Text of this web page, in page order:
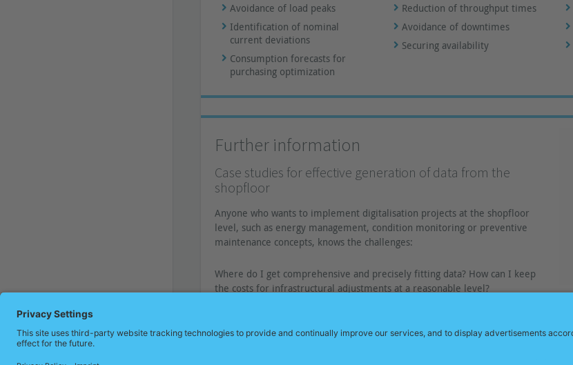
Avoidance of load peaks
Identification of nominal
current deviations
Consumption forecasts for
purchasing optimization
Reduction of throughput times
Avoidance of downtimes
Securing availability
Further information
Case studies for effective generation of data from the
shopfloor
Anyone who wants to implement digitalisation projects at the shopfloor
level, such as energy management, condition monitoring or preventive
maintenance concepts, knows the challenges:
Where do I get comprehensive and precisely fitting data? How can I keep
the costs for infrastructural adjustments at a reasonable level?